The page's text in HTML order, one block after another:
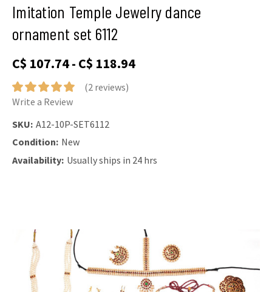
Imitation Temple Jewelry dance
ornament set 6112
C$ 107.74 - C$ 118.94
(2 reviews)
Write a Review
SKU: A12-10P-SET6112
Condition: New
Availability: Usually ships in 24 hrs